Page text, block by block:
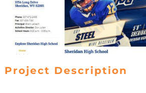
Project Description